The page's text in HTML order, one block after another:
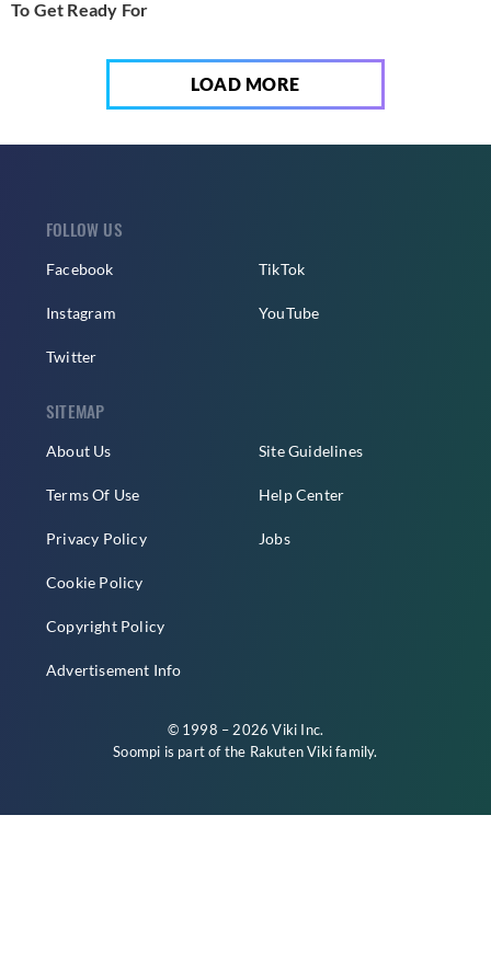
To Get Ready For
LOAD MORE
FOLLOW US
Facebook
Instagram
Twitter
TikTok
YouTube
SITEMAP
About Us
Terms Of Use
Privacy Policy
Cookie Policy
Copyright Policy
Advertisement Info
Site Guidelines
Help Center
Jobs
© 1998 – 2026 Viki Inc.
Soompi is part of the Rakuten Vikifamily.